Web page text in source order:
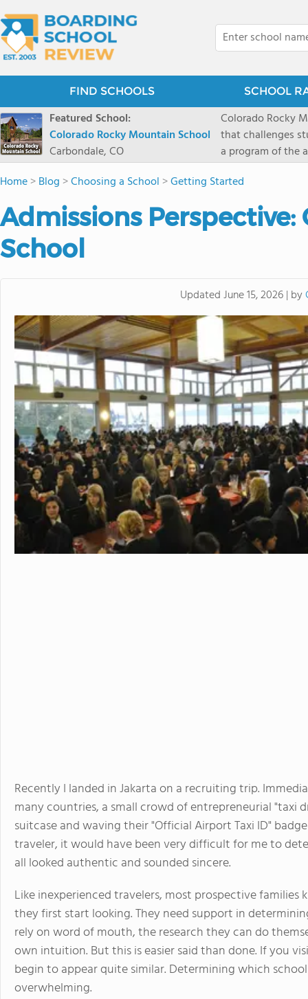
FIND SCHOOLS SCHOOL
Featured School:
Colorado Rocky Mountain School
Carbondale, CO
Colorado Rocky
that challenges
a program of the
enriching
a committed
selective
ranch outside of
Home>Blog >Choosing a School >Getting Started
Admissions
School
UpdatedJune 15, 2026| by
Recently I landed in Jakarta on a recruiting trip.
many countries, a small crowd of entrepreneurial "taxi
suitcase and waving their "Official Airport Taxi ID"
traveler, it would have been very difficult for me to
all looked authentic and sounded sincere.
Like inexperienced travelers, most prospective
they first start looking. They need support in
rely on word of mouth, the research they can do
own intuition. But this is easier said than done. If you
begin to appear quite similar. Determining which
overwhelming.